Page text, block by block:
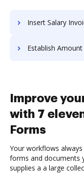
Insert Salary
Establish
Improve
with 7
Forms
Your workflows
forms and documents
supplies a a large